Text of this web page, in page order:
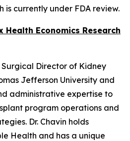
is currently under FDA review.
Health Economics Research
Surgical Director of Kidney
Jefferson University and
administrative expertise to
program operations and
Dr. Chavin holds
Health and has a unique